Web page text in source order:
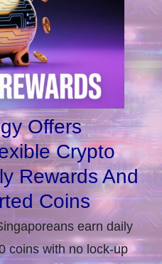
Offers
Crypto
Rewards And
Coins
earn daily
coins with no lock-up